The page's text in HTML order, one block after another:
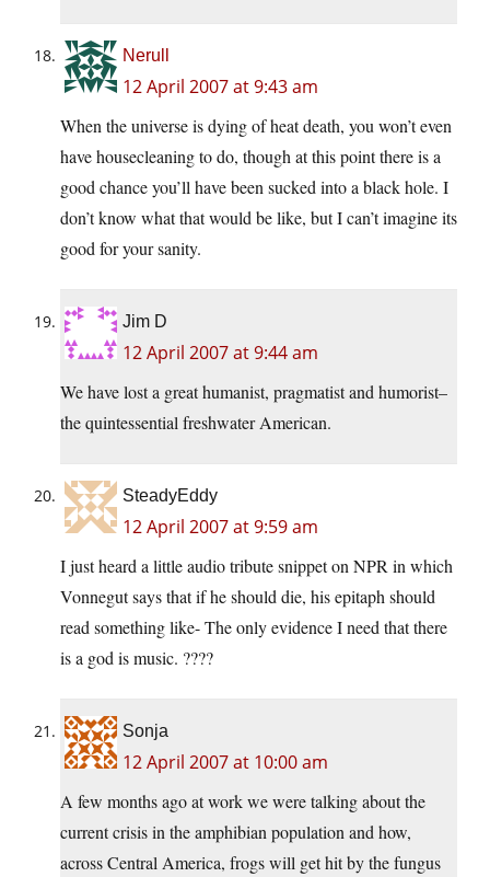
Nerull
12 April 2007 at 9:43 am
When the universe is dying of heat death, you won’t even
have housecleaning to do, though at this point there is a
good chance you’ll have been sucked into a black hole. I
don’t know what that would be like, but I can’t imagine its
good for your sanity.
Jim D
12 April 2007 at 9:44 am
We have lost a great humanist, pragmatist and humorist–
the quintessential freshwater American.
SteadyEddy
12 April 2007 at 9:59 am
I just heard a little audio tribute snippet on NPR in which
Vonnegut says that if he should die, his epitaph should
read something like- The only evidence I need that there
is a god is music. ????
Sonja
12 April 2007 at 10:00 am
A few months ago at work we were talking about the
current crisis in the amphibian population and how,
across Central America, frogs will get hit by the fungus